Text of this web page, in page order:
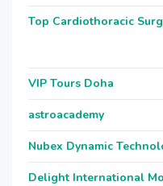
Top Cardiothoracic
VIP Tours Doha
astroacademy
Nubex Dynamic
Delight International